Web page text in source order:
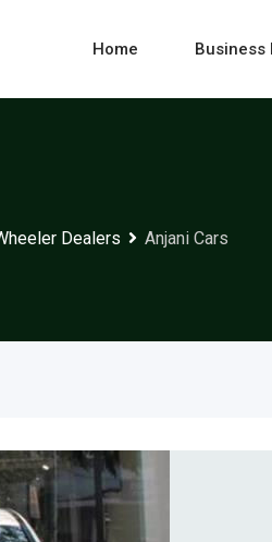
Home Business
Dealers Anjani Cars